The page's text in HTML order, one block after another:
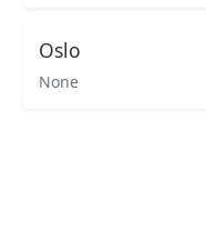
Oslo
None